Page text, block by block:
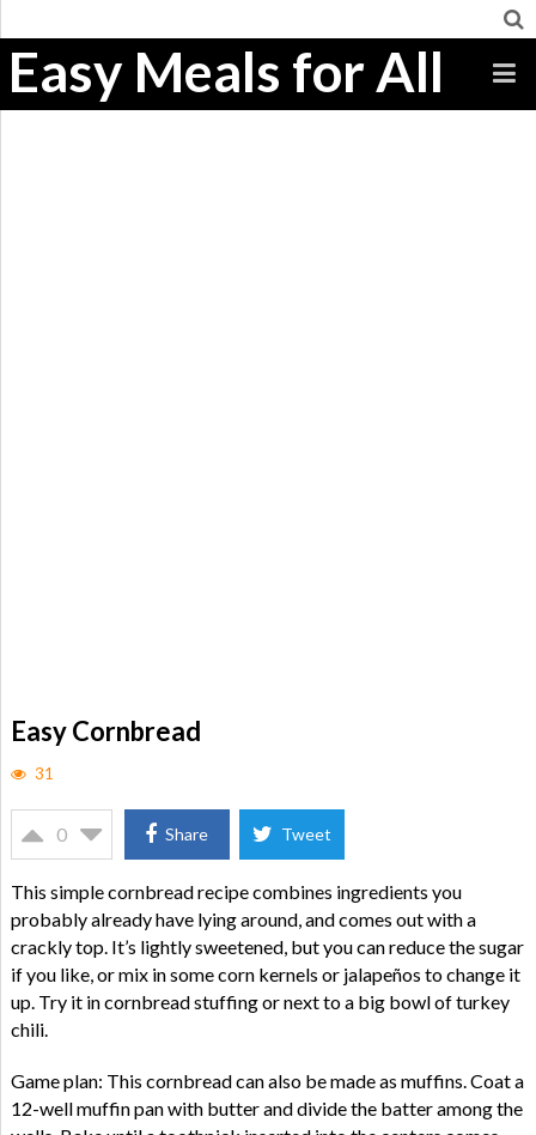
Easy Meals for All
Easy Cornbread
31
0 Share Tweet
This simple cornbread recipe combines ingredients you
probably already have lying around, and comes out with a
crackly top. It’s lightly sweetened, but you can reduce the sugar
if you like, or mix in some corn kernels or jalapeños to change it
up. Try it in cornbread stuffing or next to a big bowl of turkey
chili.
Game plan: This cornbread can also be made as muffins. Coat a
12-well muffin pan with butter and divide the batter among the